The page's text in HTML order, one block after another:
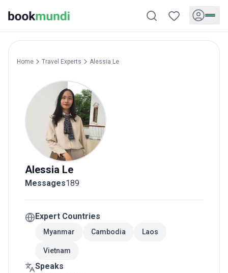
Home Travel Experts Alessia Le
Alessia Le
Messages189
Expert Countries
Myanmar Cambodia Laos
Vietnam
Speaks